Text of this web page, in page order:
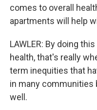
comes to overall
apartments will help
LAWLER: By doing
health, that's really
term inequities that
in many communities
well.